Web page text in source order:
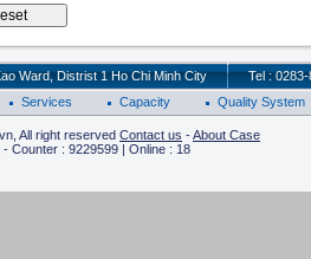
Ward, Distrist 1 Ho Chi Minh City Tel :
Services Capacity Quality System
All right reserved Contact us -About Case
Counter : 9229599 | Online : 18